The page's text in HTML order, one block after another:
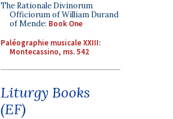
The Rationale Divinorum
Officiorum of William Durand
of Mende: Book One
Paléographie musicale XXIII:
Montecassino, ms. 542
Liturgy Books
(EF)